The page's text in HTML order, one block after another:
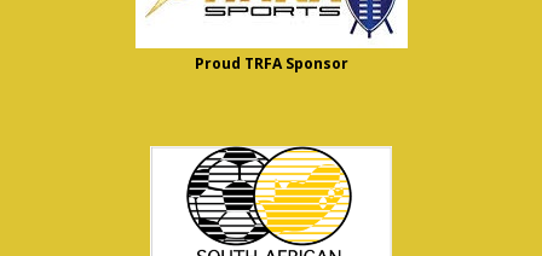
Proud TRFA Sponsor